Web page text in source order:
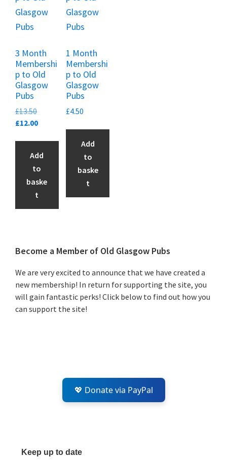
3 Month
Membershi
p to Old
Glasgow
Pubs
£13.50Original
price
£12.00Current
£12.00.
Add
to
baske
t
1 Month
Membershi
p to Old
Glasgow
Pubs
£4.50
Add
to
baske
t
Primary
Sidebar
Become a Member of Old Glasgow Pubs
We are very excited to announce that we have created a
new membership! In return for supporting the site, you
will gain fantastic perks! Click below to find out how you
can support the site!
💖 Donate via PayPal
Keep up to date